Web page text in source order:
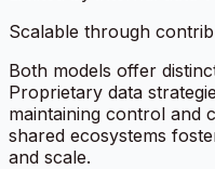
Scalable through
Both models offer
Proprietary data
maintaining control and
shared ecosystems
and scale.